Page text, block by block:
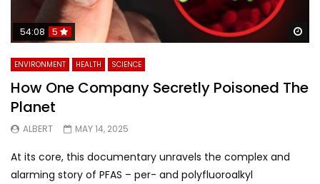
54:08 5
ENVIRONMENT HEALTH SCIENCE
How One Company Secretly Poisoned The
Planet
ALBERT MAY 14, 2025
At its core, this documentary unravels the complex and
alarming story of PFAS – per- and polyfluoroalkyl